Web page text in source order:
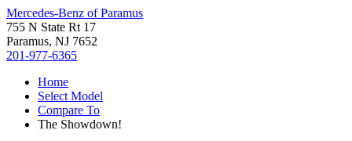
Mercedes-Benz of Paramus
755 N State Rt 17
Paramus, NJ 7652
201-977-6365
Home
Select Model
Compare To
The Showdown!